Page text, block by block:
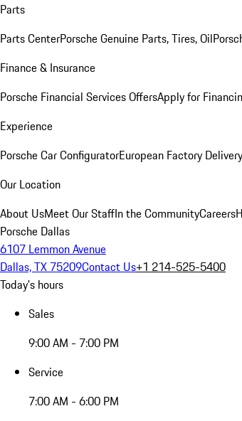
Parts
Parts CenterPorsche Genuine Parts, Tires, Oil
Finance & Insurance
Porsche Financial Services OffersApply for
Experience
Porsche Car ConfiguratorEuropean Factory
Our Location
About UsMeet Our StaffIn the CommunityCareers
Porsche Dallas
6107 Lemmon Avenue
Dallas, TX 75209Contact Us+1 214-525-5400
Today's hours
Sales
9:00 AM - 7:00 PM
Service
7:00 AM - 6:00 PM